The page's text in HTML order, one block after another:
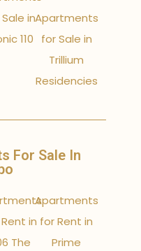
in
110
Apartments
for Sale in
Trillium
Residencies
For Sale In
in
The
Apartments
for Rent in
Prime